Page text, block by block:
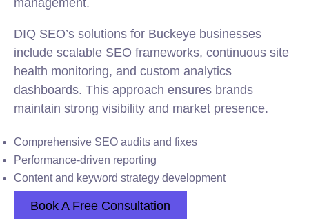
management.
DIQ SEO’s solutions for Buckeye businesses
include scalable SEO frameworks, continuous site
health monitoring, and custom analytics
dashboards. This approach ensures brands
maintain strong visibility and market presence.
Comprehensive SEO audits and fixes
Performance-driven reporting
Content and keyword strategy development
Book A Free Consultation